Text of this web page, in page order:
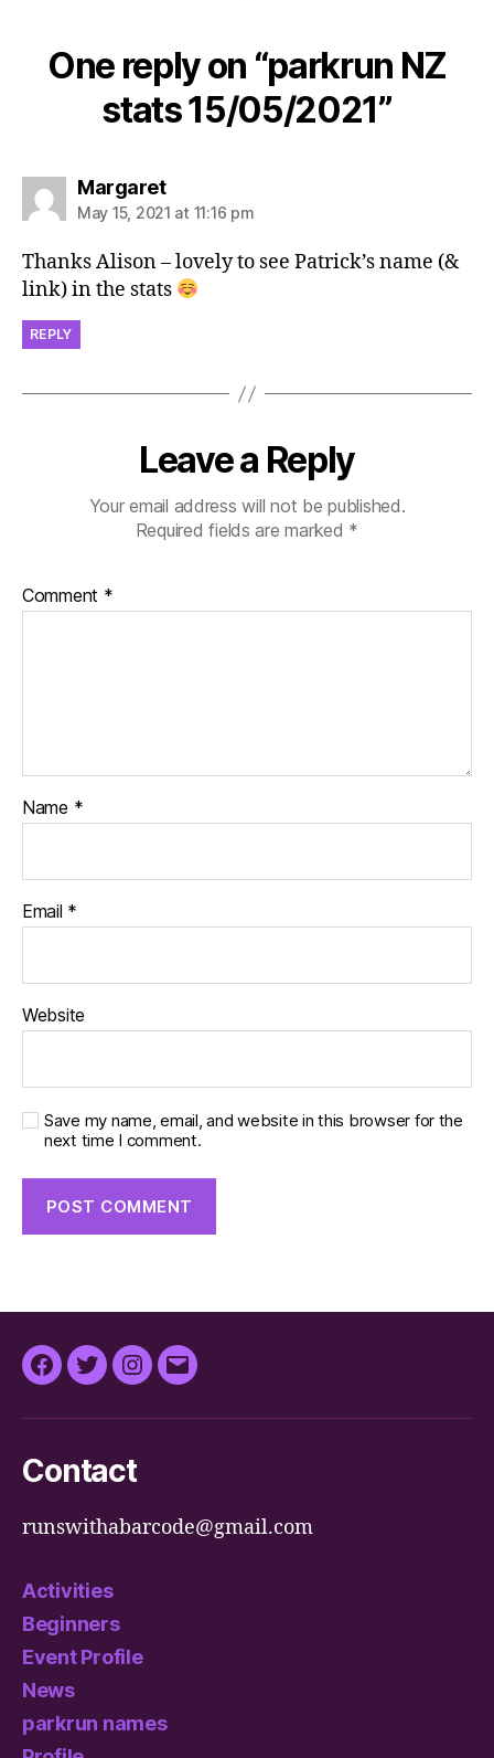
One reply on “parkrun NZ
stats 15/05/2021”
Margaretsays:
May 15, 2021 at 11:16 pm
Thanks Alison – lovely to see Patrick’s name (&
link) in the stats
REPLY
Leave a Reply
Your email address will not be published.
Required fields are marked *
Comment *
Name *
Email *
Website
Save my name, email, and website in this browser for the
next time I comment.
Facebook
TwitterInstagram
Email
Contact
runswithabarcode@gmail.com
Activities
Beginners
Event Profile
News
parkrun names